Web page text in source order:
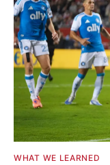
WHAT WE LEARNED